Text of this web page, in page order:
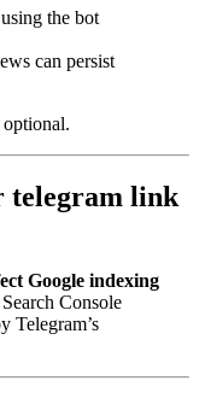
the bot
can persist
optional.
telegram link
Google indexing
Console
Telegram’s